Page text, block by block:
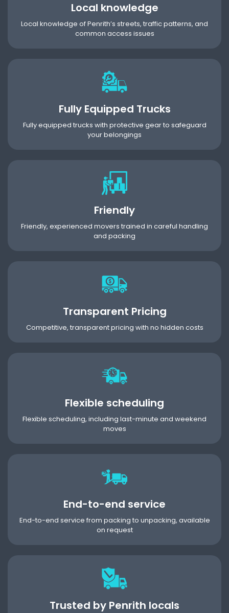
Local knowledge
Local knowledge of Penrith’s streets, traffic patterns, and
common access issues
Fully Equipped Trucks
Fully equipped trucks with protective gear to safeguard
your belongings
Friendly
Friendly, experienced movers trained in careful handling
and packing
Transparent Pricing
Competitive, transparent pricing with no hidden costs
Flexible scheduling
Flexible scheduling, including last-minute and weekend
moves
End-to-end service
End-to-end service from packing to unpacking, available
on request
Trusted by Penrith locals